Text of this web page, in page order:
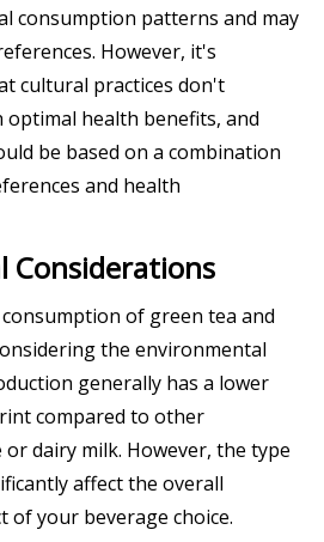
consumption patterns and may
However, it's
cultural practices don't
optimal health benefits, and
be based on a combination
and health
Considerations
of green tea and
the environmental
generally has a lower
compared to other
dairy milk. However, the type
affect the overall
of your beverage choice.